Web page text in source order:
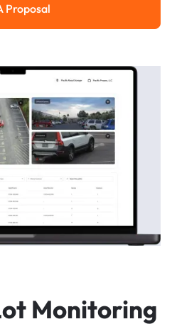
Get a Proposal
Proposal
Monitoring